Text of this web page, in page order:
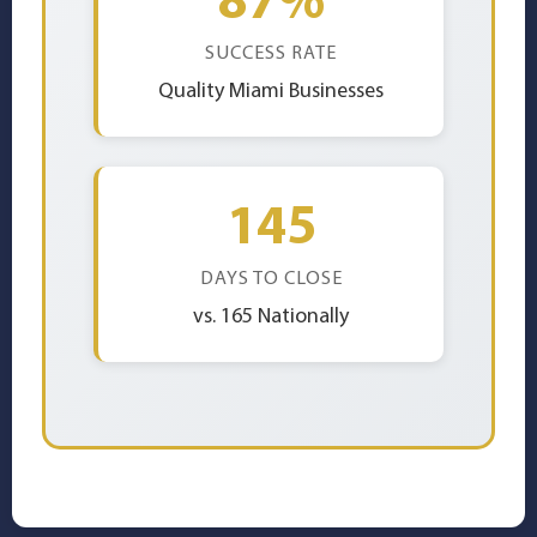
SUCCESS RATE
Quality Miami Businesses
145
DAYS TO CLOSE
vs. 165 Nationally